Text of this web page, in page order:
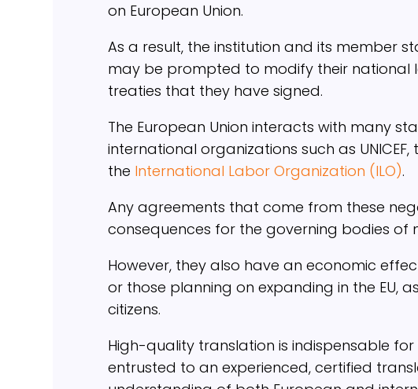
on European Union.
As a result, the institution and its member
may be prompted to modify their national
treaties that they have signed.
The European Union interacts with many
international organizations such as
the International Labor Organization (ILO).
Any agreements that come from these
consequences for the governing bodies of
However, they also have an economic
or those planning on expanding in the EU,
citizens.
High-quality translation is indispensable
entrusted to an experienced, certified